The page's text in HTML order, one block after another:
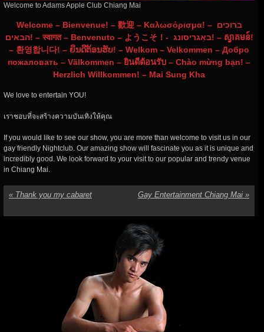
Welcome to Adams Apple Club Chiang Mai
Welcome – Bienvenue! – 歡迎 – Καλωσόρισμα! – ברוכים
הבאים! – स्वागत – Benvenuto – ようこそ！- באַגריסונג! – ស្វាគមន៍!
– 환영합니다! – ຍິນດີຕ້ອນຮັບ! – Welkom – Velkommen – Добро
пожаловать – Välkommen – ยินดีต้อนรับ – Chào mừng bạn! –
Herzlich Willkommen! – Mai Sung Kha
We love to entertain YOU!
เราชอบที่จะสร้างความบันเทิงให้คุณ
Ifyou would like to see our show, you are more than welcome to visit us in our
gay friendly Nightclub. Our amazing show will fascinate you as it is unique and
incredibly good. We look forward to your visit to our popular and trendy venue
in Chiang Mai.
« Thank you my cabaret Gay Entertainment Chiang Mai »